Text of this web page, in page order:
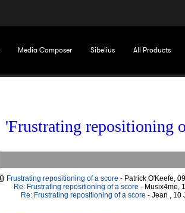
Media Composer Sibelius All Products
'Frustrating repositioning
Frustrating repositioning of a score - Patrick O'Keefe,
Re: Frustrating repositioning of a score - Musix4me,
Re: Frustrating repositioning of a score - Jean , 10